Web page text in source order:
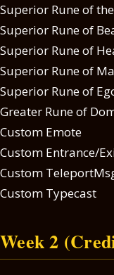
Superior Rune of
Superior Rune of
Superior Rune of
Superior Rune of
Superior Rune of
Greater Rune of
Custom Emote
Custom Entrance/
Custom
Custom Typecast
Week 2